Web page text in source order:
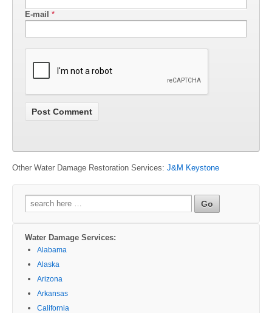
E-mail *
Other Water Damage Restoration Services: J&M Keystone
Search
for:
Water Damage Services:
Alabama
Alaska
Arizona
Arkansas
California